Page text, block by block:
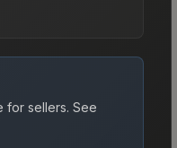
for sellers. See